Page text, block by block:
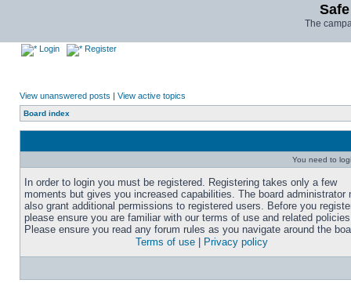
The
Login Register
View unanswered posts | View active topics
Board index
You need to
In order to login you must be registered. Registering takes only a few
moments but gives you increased capabilities. The board administrator
also grant additional permissions to registered users. Before you
please ensure you are familiar with our terms of use and related
Please ensure you read any forum rules as you navigate around the
Terms of use
Privacy policy